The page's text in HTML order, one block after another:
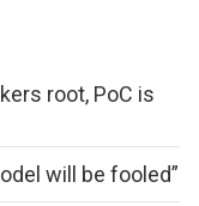
root, PoC is
will be fooled”